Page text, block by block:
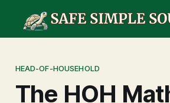
HEAD-OF-HOUSEHOLD
The HOH